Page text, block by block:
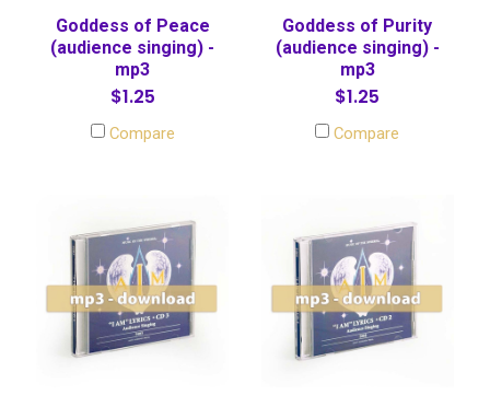
Goddess of Peace
(audience singing) -
mp3
$1.25
Compare
Goddess of Purity
(audience singing) -
mp3
$1.25
Compare